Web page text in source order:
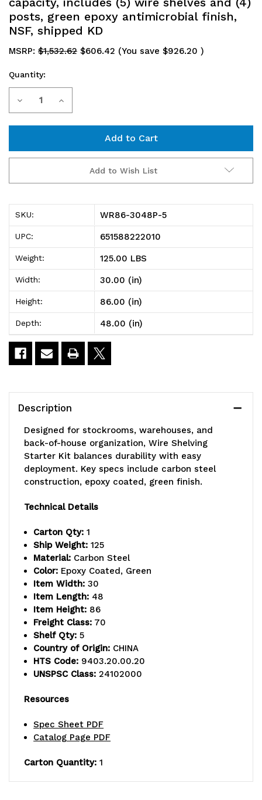
posts, green epoxy antimicrobial finish,
NSF, shipped KD
MSRP: $1,532.62 $606.42 (You save $926.20 )
Current
Stock:
Quantity:
Decrease
3048P-
5
Wire
Shelving
Starter
Kit,
48"W
x
30"D
86"H,
800
capacity,
(5)
shelves
and
posts,
green
finish,
Increase
3048P-
5
Wire
Shelving
Starter
Kit,
48"W
x
30"D
86"H,
-
800
lb.
capacity,
(5)
shelves
and
(4)
posts,
green
finish,
Add to Wish List
SKU: WR86-3048P-5
UPC: 651588222010
Weight: 125.00 LBS
Width: 30.00 (in)
Height: 86.00 (in)
Depth: 48.00 (in)
Description
Designed for stockrooms, warehouses, and
back-of-house organization, Wire Shelving
Starter Kit balances durability with easy
deployment. Key specs include carbon steel
construction, epoxy coated, green finish.
Technical Details
Carton Qty: 1
Ship Weight: 125
Material: Carbon Steel
Color: Epoxy Coated, Green
Item Width: 30
Item Length: 48
Item Height: 86
Freight Class: 70
Shelf Qty: 5
Country of Origin: CHINA
HTS Code: 9403.20.00.20
UNSPSC Class: 24102000
Resources
Spec Sheet PDF
Catalog Page PDF
Carton Quantity: 1